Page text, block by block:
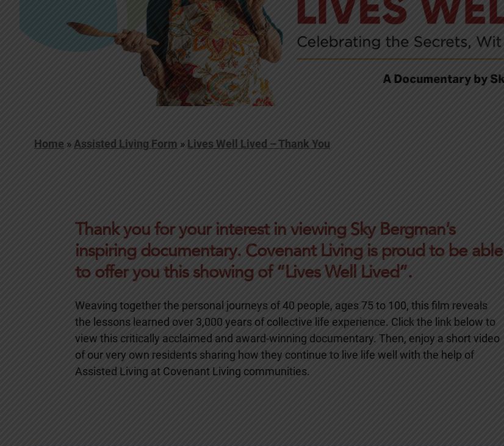
Home »Assisted Living Form » Lives Well Lived – Thank You
Thank you for your interest in viewing Sky Bergman’s
inspiring documentary. Covenant Living is proud to be able
to offer you this showing of “Lives Well Lived”.
Weaving together the personal journeys of 40 people, ages 75 to 100, this film reveals
the lessons learned over 3,000 years of collective life experience. Click the link below to
view this critically acclaimed and award-winning documentary. Then, enjoy a short video
of our very own residents sharing how they continue to live life well with the help of
Assisted Living at Covenant Living communities.